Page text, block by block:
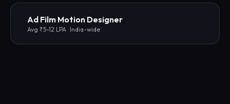
Ad Film Motion Designer
Avg ₹5-12 LPA · India-wide